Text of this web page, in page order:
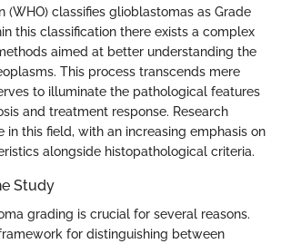
(WHO) classifies glioblastomas as Grade
this classification there exists a complex
aimed at better understanding the
This process transcends mere
to illuminate the pathological features
and treatment response. Research
in this field, with an increasing emphasis on
alongside histopathological criteria.
Study
grading is crucial for several reasons.
for distinguishing between